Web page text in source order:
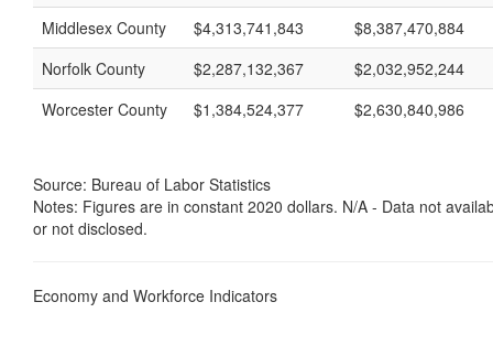
Middlesex County
$4,313,741,843
$8,387,470,884
Norfolk County
$2,287,132,367
$2,032,952,244
Worcester County
$1,384,524,377 $2,630,840,986
Source: Bureau of Labor Statistics
Notes: Figures are in constant 2020 dollars. N/A - Data not
or not disclosed.
Economy and Workforce Indicators